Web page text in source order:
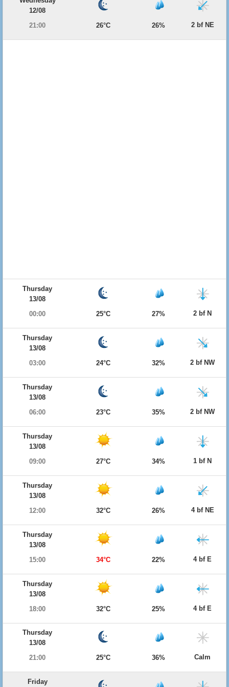
12/08
21:00
26°C 26% 2 bf NE
Thursday
13/08
00:00
25°C 27% 2 bf N
Thursday
13/08
03:00
24°C 32% 2 bf NW
Thursday
13/08
06:00
23°C 35% 2 bf NW
Thursday
13/08
09:00
27°C 34% 1 bf N
Thursday
13/08
12:00
32°C 26% 4 bf NE
Thursday
13/08
15:00
34°C 22% 4 bf E
Thursday
13/08
18:00
32°C 25% 4 bf E
Thursday
13/08
21:00
25°C 36% Calm
Friday